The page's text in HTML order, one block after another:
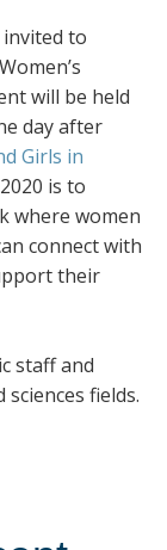
to
will be held
day after
Girls in
is to
where women
connect with
their
staff and
fields.